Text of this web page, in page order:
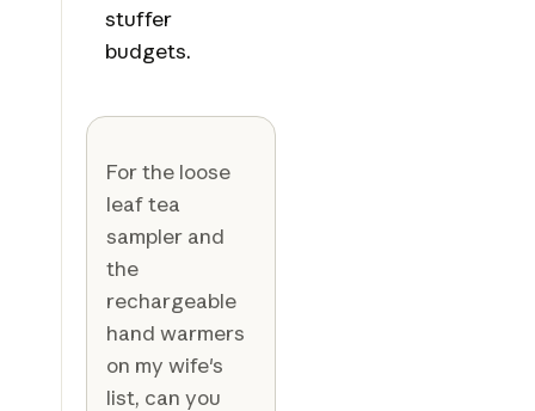
stuffer
budgets.
For the loose
leaf tea
sampler and
the
rechargeable
hand warmers
on my wife's
list, can you